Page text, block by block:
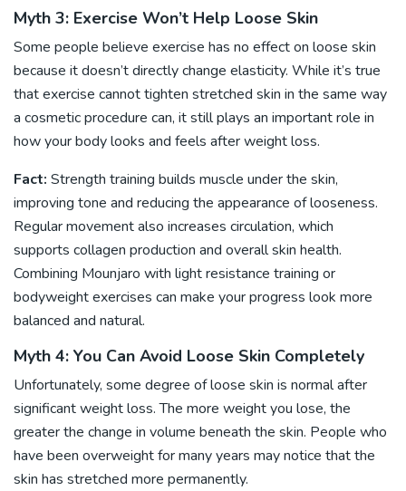
Myth 3: Exercise Won’t Help Loose Skin
Some people believe exercise has no effect on loose skin
because it doesn’t directly change elasticity. While it’s true
that exercise cannot tighten stretched skin in the same way
a cosmetic procedure can, it still plays an important role in
how your body looks and feels after weight loss.
Fact: Strength training builds muscle under the skin,
improving tone and reducing the appearance of looseness.
Regular movement also increases circulation, which
supports collagen production and overall skin health.
Combining Mounjaro with light resistance training or
bodyweight exercises can make your progress look more
balanced and natural.
Myth 4: You Can Avoid Loose Skin Completely
Unfortunately, some degree of loose skin is normal after
significant weight loss. The more weight you lose, the
greater the change in volume beneath the skin. People who
have been overweight for many years may notice that the
skin has stretched more permanently.